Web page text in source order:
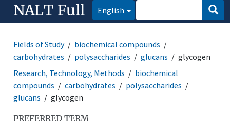
NALT Full English
Fields of Study
biochemical compounds
carbohydrates
polysaccharides glucans
glycogen
Research, Technology, Methods
biochemical
compounds
carbohydrates
polysaccharides
glucans
glycogen
PREFERRED TERM